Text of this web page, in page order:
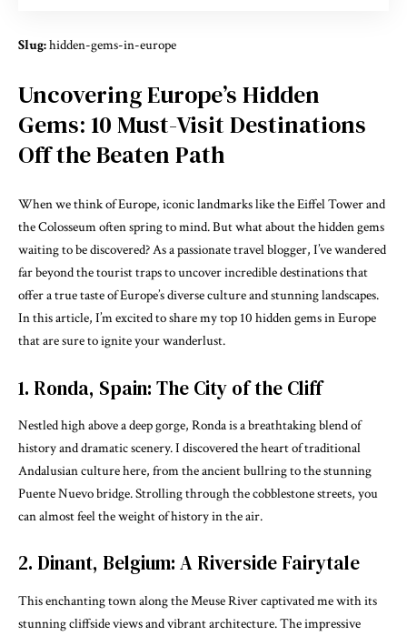
Slug:hidden-gems-in-europe
Uncovering Europe’s Hidden
Gems: 10 Must-Visit Destinations
Off the Beaten Path
When we think of Europe, iconic landmarks like the Eiffel Tower and
the Colosseum often spring to mind. But what about the hidden gems
waiting to be discovered? As a passionate travel blogger, I’ve wandered
far beyond the tourist traps to uncover incredible destinations that
offer a true taste of Europe’s diverse culture and stunning landscapes.
In this article, I’m excited to share my top 10 hidden gems in Europe
that are sure to ignite your wanderlust.
1. Ronda, Spain: The City of the Cliff
Nestled high above a deep gorge, Ronda is a breathtaking blend of
history and dramatic scenery. I discovered the heart of traditional
Andalusian culture here, from the ancient bullring to the stunning
Puente Nuevo bridge. Strolling through the cobblestone streets, you
can almost feel the weight of history in the air.
2. Dinant, Belgium: A Riverside Fairytale
This enchanting town along the Meuse River captivated me with its
stunning cliffside views and vibrant architecture. The impressive